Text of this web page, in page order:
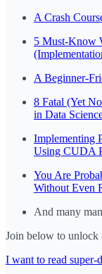
A Crash
5 Must-Know
A Beginner-
8 Fatal (Yet
in Data
Implementing
Using CUDA
You Are
Without Even
And many
Join below to unlock
I want to read super-